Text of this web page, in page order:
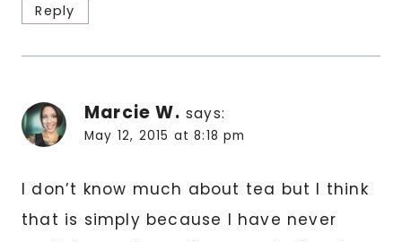
Reply
Marcie W. says:
May 12, 2015 at 8:18 pm
I don’t know much about tea but I think
that is simply because I have never